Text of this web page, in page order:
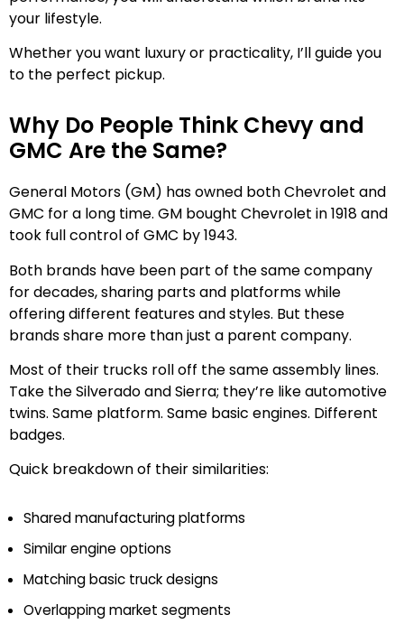
your lifestyle.
Whether you want luxury or practicality, I’ll guide you
to the perfect pickup.
Why Do People Think Chevy and
GMC Are the Same?
General Motors (GM) has owned both Chevrolet and
GMC for a long time. GM bought Chevrolet in 1918 and
took full control of GMC by 1943.
Both brands have been part of the same company
for decades, sharing parts and platforms while
offering different features and styles. But these
brands share more than just a parent company.
Most of their trucks roll off the same assembly lines.
Take the Silverado and Sierra; they’re like automotive
twins. Same platform. Same basic engines. Different
badges.
Quick breakdown of their similarities:
Shared manufacturing platforms
Similar engine options
Matching basic truck designs
Overlapping market segments